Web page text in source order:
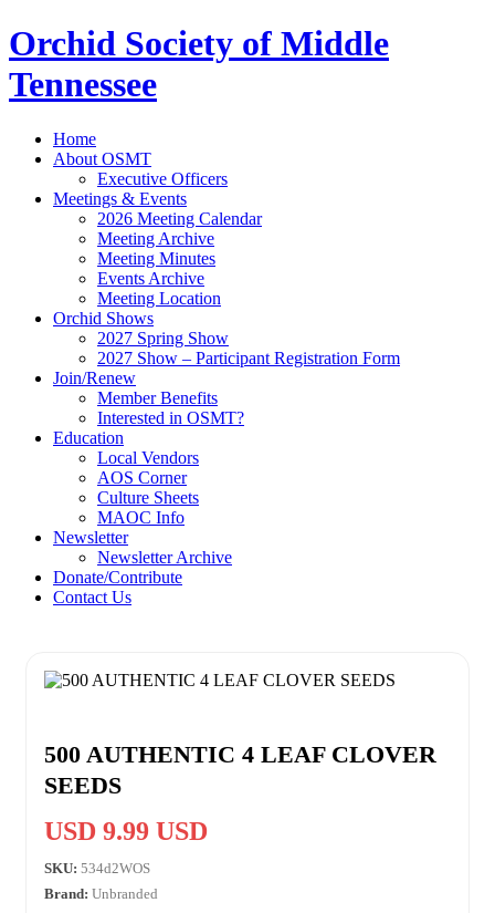
Orchid Society of Middle
Tennessee
Home
About OSMT
Executive Officers
Meetings & Events
2026 Meeting Calendar
Meeting Archive
Meeting Minutes
Events Archive
Meeting Location
Orchid Shows
2027 Spring Show
2027 Show – Participant Registration Form
Join/Renew
Member Benefits
Interested in OSMT?
Education
Local Vendors
AOS Corner
Culture Sheets
MAOC Info
Newsletter
Newsletter Archive
Donate/Contribute
Contact Us
500 AUTHENTIC 4 LEAF CLOVER
SEEDS
USD 9.99 USD
SKU: 534d2WOS
Brand: Unbranded